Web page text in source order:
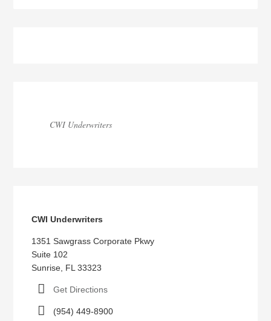
CWI Underwriters
CWI Underwriters
1351 Sawgrass Corporate Pkwy
Suite 102
Sunrise, FL 33323
Get Directions
(954) 449-8900